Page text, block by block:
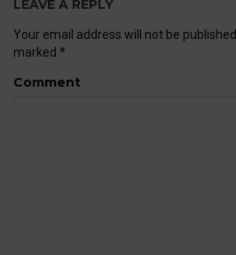
LEAVE A REPLY
Your email address will not be published.
marked *
Comment